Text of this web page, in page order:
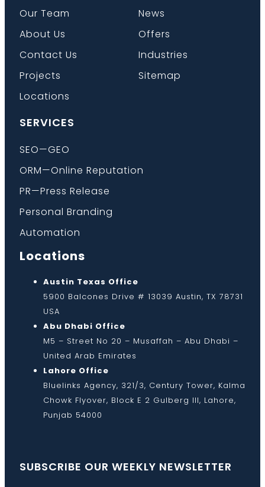
Our Team
About Us
Contact Us
Projects
Locations
News
Offers
Industries
Sitemap
SERVICES
SEO—GEO
ORM—Online Reputation
PR—Press Release
Personal Branding
Automation
Locations
Austin Texas Office
5900 Balcones Drive # 13039 Austin, TX 78731
USA
Abu Dhabi Office
M5 – Street No 20 – Musaffah – Abu Dhabi –
United Arab Emirates
Lahore Office
Bluelinks Agency, 321/3, Century Tower, Kalma
Chowk Flyover, Block E 2 Gulberg III, Lahore,
Punjab 54000
SUBSCRIBE OUR WEEKLY NEWSLETTER